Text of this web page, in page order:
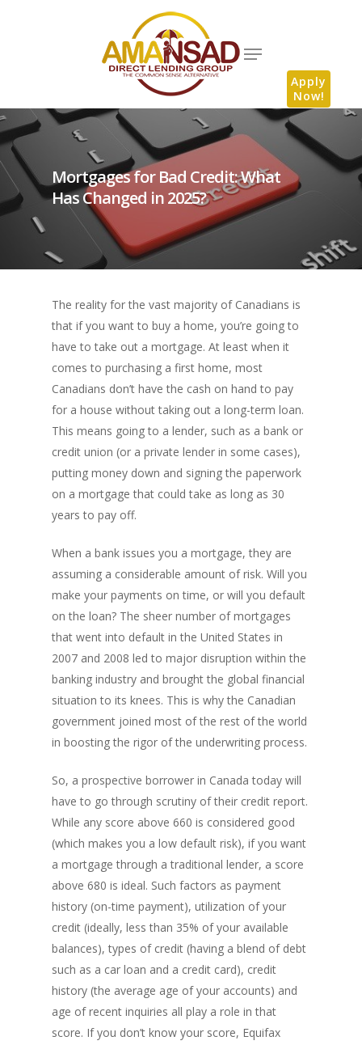
Apply
Now!
Mortgages for Bad Credit: What
Has Changed in 2025?
The reality for the vast majority of Canadians is
that if you want to buy a home, you’re going to
have to take out a mortgage. At least when it
comes to purchasing a first home, most
Canadians don’t have the cash on hand to pay
for a house without taking out a long-term loan.
This means going to a lender, such as a bank or
credit union (or a private lender in some cases),
putting money down and signing the paperwork
on a mortgage that could take as long as 30
years to pay off.
When a bank issues you a mortgage, they are
assuming a considerable amount of risk. Will you
make your payments on time, or will you default
on the loan? The sheer number of mortgages
that went into default in the United States in
2007 and 2008 led to major disruption within the
banking industry and brought the global financial
situation to its knees. This is why the Canadian
government joined most of the rest of the world
in boosting the rigor of the underwriting process.
So, a prospective borrower in Canada today will
have to go through scrutiny of their credit report.
While any score above 660 is considered good
(which makes you a low default risk), if you want
a mortgage through a traditional lender, a score
above 680 is ideal. Such factors as payment
history (on-time payment), utilization of your
credit (ideally, less than 35% of your available
balances), types of credit (having a blend of debt
such as a car loan and a credit card), credit
history (the average age of your accounts) and
age of recent inquiries all play a role in that
score. If you don’t know your score, Equifax